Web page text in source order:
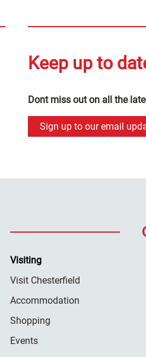
Keep up to
Dont miss out on all the
Sign up to our email
Visiting
Visit Chesterfield
Accommodation
Shopping
Events